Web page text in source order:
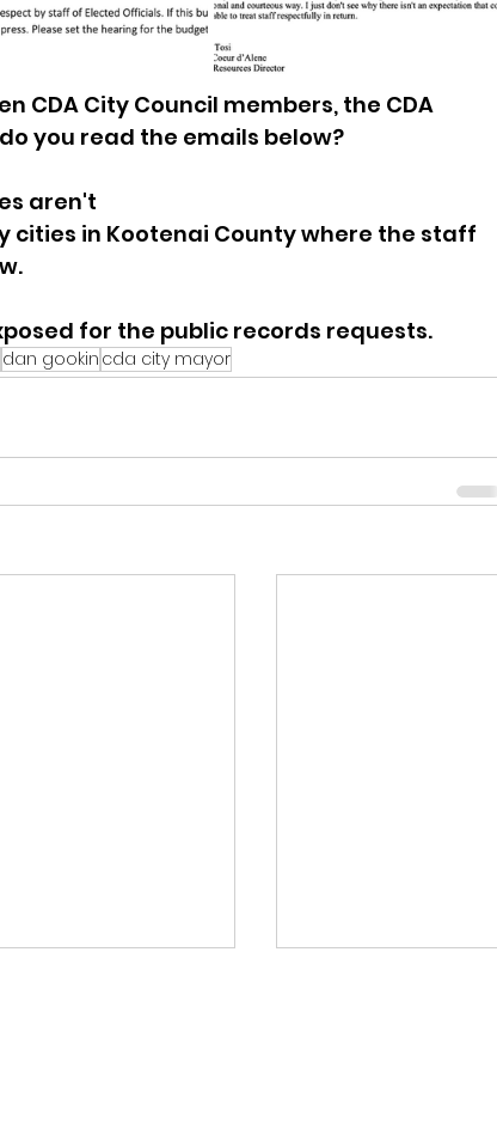
CDA City Council members, the CDA
you read the emails below?
aren't
cities in Kootenai County where the staff
for the public records requests.
dan gookin cda city mayor